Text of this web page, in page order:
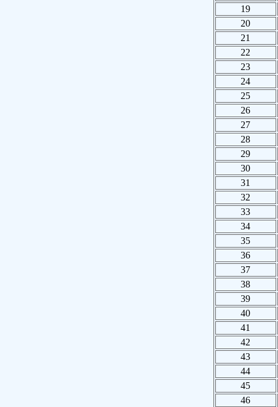
19
20
21
22
23
24
25
26
27
28
29
30
31
32
33
34
35
36
37
38
39
40
41
42
43
44
45
46